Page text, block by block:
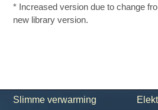
* Increased version due to change
new library version.
Slimme verwarming